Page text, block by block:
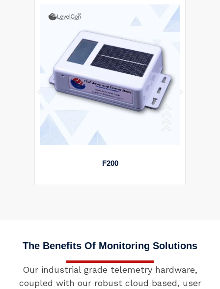
STARPIN ASSET TRACKER
The Benefits Of Monitoring Solutions
Our industrial grade telemetry hardware,
coupled with our robust cloud based, user